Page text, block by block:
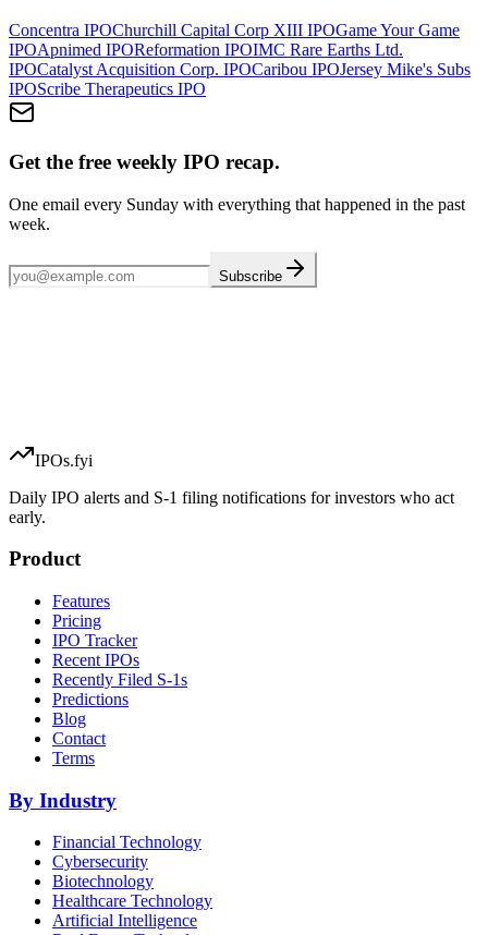
Concentra IPOChurchill Capital Corp XIII IPOGame Your Game
IPOApnimed IPOReformation IPOIMC Rare Earths Ltd.
IPOCatalyst Acquisition Corp. IPOCaribou IPOJersey Mike's Subs
IPOScribe Therapeutics IPO
Get the free weekly IPO recap.
One email every Sunday with everything that happened in the past
week.
Subscribe
IPOs.fyi
Daily IPO alerts and S-1 filing notifications for investors who act
early.
Product
Features
Pricing
IPO Tracker
Recent IPOs
Recently Filed S-1s
Predictions
Blog
Contact
Terms
By Industry
Financial Technology
Cybersecurity
Biotechnology
Healthcare Technology
Artificial Intelligence